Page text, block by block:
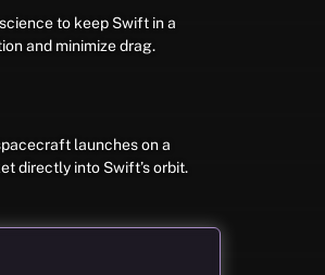
to keep Swift in a
and minimize drag.
launches on a
directly into Swift’s orbit.